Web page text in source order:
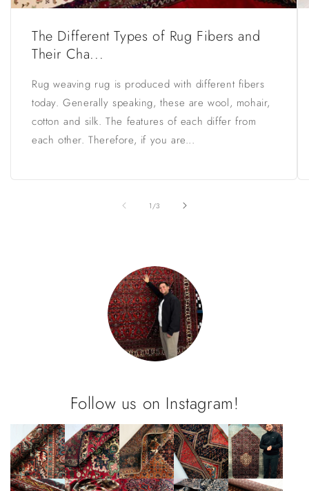
The Different Types of Rug Fibers and
Their Cha...
Rug weaving rug is produced with different fibers
today. Generally speaking, these are wool, mohair,
cotton and silk. The features of each differ from
each other. Therefore, if you are...
1 /of
3
Follow us on Instagram!